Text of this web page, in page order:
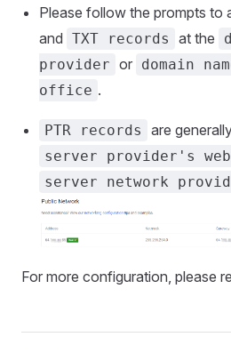
Please follow the prompts to
and TXT records at the
provider or domain
office .
PTR records are
server provider's
server network
For more configuration, please